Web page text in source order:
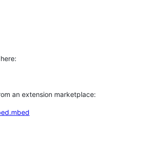
an extension marketplace: